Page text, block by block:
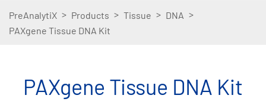
PreAnalytiX > Products > Tissue > DNA >
PAXgene Tissue DNA Kit
PAXgene Tissue DNA Kit